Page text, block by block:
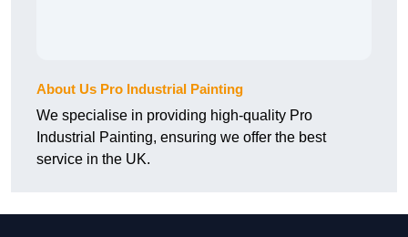
About Us Pro Industrial Painting
We specialise in providing high-quality Pro
Industrial Painting, ensuring we offer the best
service in the UK.